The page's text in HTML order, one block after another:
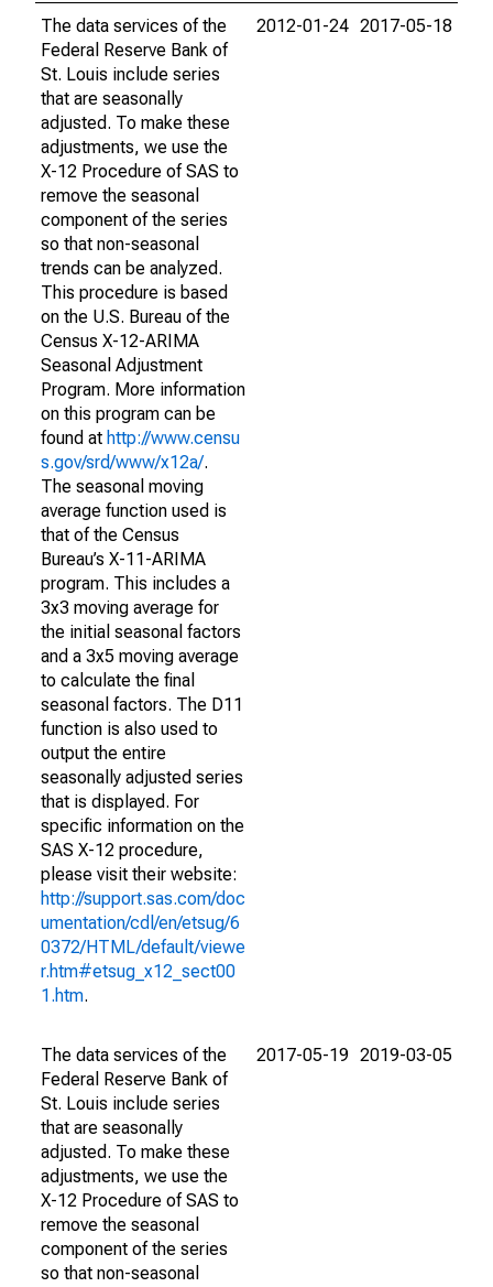
The data services of the
Federal Reserve Bank of
St. Louis include series
that are seasonally
adjusted. To make these
adjustments, we use the
X-12 Procedure of SAS to
remove the seasonal
component of the series
so that non-seasonal
trends can be analyzed.
This procedure is based
on the U.S. Bureau of the
Census X-12-ARIMA
Seasonal Adjustment
Program. More information
on this program can be
found at http://www.censu
s.gov/srd/www/x12a/.
The seasonal moving
average function used is
that of the Census
Bureau’s X-11-ARIMA
program. This includes a
3x3 moving average for
the initial seasonal factors
and a 3x5 moving average
to calculate the final
seasonal factors. The D11
function is also used to
output the entire
seasonally adjusted series
that is displayed. For
specific information on the
SAS X-12 procedure,
please visit their website:
http://support.sas.com/doc
umentation/cdl/en/etsug/6
0372/HTML/default/viewe
r.htm#etsug_x12_sect00
1.htm.
2012-01-24 2017-05-18
The data services of the
Federal Reserve Bank of
St. Louis include series
that are seasonally
adjusted. To make these
adjustments, we use the
X-12 Procedure of SAS to
remove the seasonal
component of the series
so that non-seasonal
2017-05-19 2019-03-05